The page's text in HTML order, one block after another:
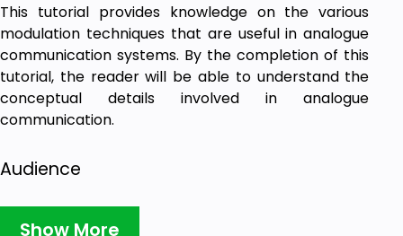
This tutorial provides knowledge on the various
modulation techniques that are useful in analogue
communication systems. By the completion of this
tutorial, the reader will be able to understand the
conceptual details involved in analogue
communication.
Audience
This tutorial is prepared for beginners who are
interested in the basics of analogue communication
Show More